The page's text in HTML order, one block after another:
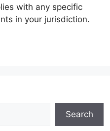
with any specific
in your jurisdiction.
Search